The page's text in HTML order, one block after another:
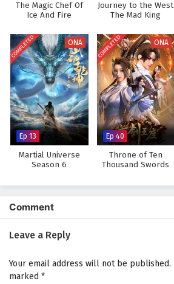
The Magic Chef Of
Ice And Fire
Journey to the West
The Mad King
COMPLETED ONA
Ep 13
Martial Universe
Season 6
COMPLETED ONA
Ep 40
Throne of Ten
Thousand Swords
Comment
Leave a Reply
Your email address will not be published.
marked *